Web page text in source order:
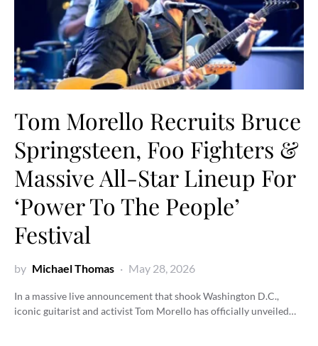
Tom Morello Recruits Bruce
Springsteen, Foo Fighters &
Massive All-Star Lineup For
‘Power To The People’
Festival
by Michael Thomas May 28, 2026
In a massive live announcement that shook Washington D.C.,
iconic guitarist and activist Tom Morello has officially unveiled…